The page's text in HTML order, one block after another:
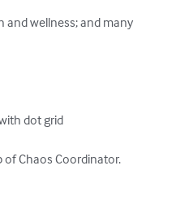
and wellness; and many
dot grid
Chaos Coordinator.